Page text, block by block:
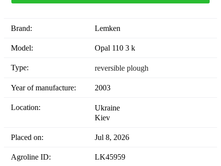
Brand: Lemken
Model: Opal 110 3 k
Type: reversible plough
Year of manufacture: 2003
Location:
Ukraine
Kiev
Placed on: Jul 8, 2026
Agroline ID: LK45959